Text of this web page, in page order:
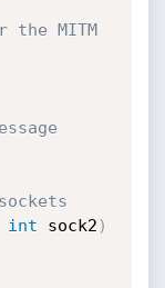
MITM
int sock2 )